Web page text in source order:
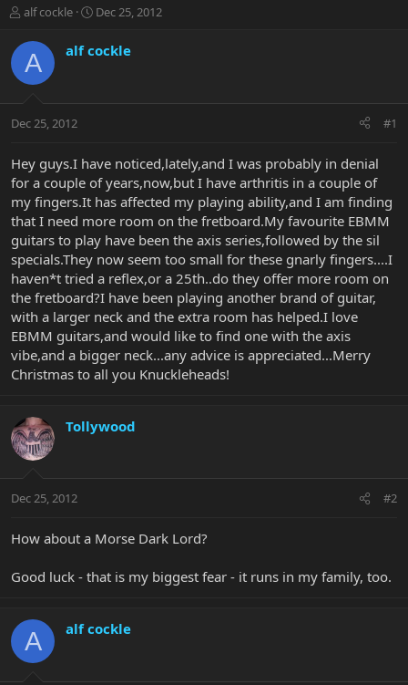
T
r
e
a
t
r
e
r
alf cockle
S
r
a
Dec 25, 2012
A alf cockle
Dec 25, 2012 #1
Hey guys.I have noticed,lately,and I was probably in denial
for a couple of years,now,but I have arthritis in a couple of
my fingers.It has affected my playing ability,and I am finding
that I need more room on the fretboard.My favourite EBMM
guitars to play have been the axis series,followed by the sil
specials.They now seem too small for these gnarly fingers....I
haven*t tried a reflex,or a 25th..do they offer more room on
the fretboard?I have been playing another brand of guitar,
with a larger neck and the extra room has helped.I love
EBMM guitars,and would like to find one with the axis
vibe,and a bigger neck...any advice is appreciated...Merry
Christmas to all you Knuckleheads!
Tollywood
Dec 25, 2012 #2
How about a Morse Dark Lord?
Good luck - that is my biggest fear - it runs in my family, too.
A alf cockle